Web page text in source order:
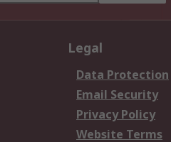
Legal
Data Protection
Email Security
Privacy Policy
Website Terms